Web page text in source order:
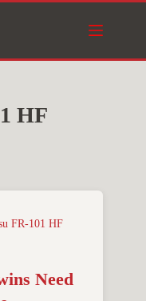
HF
FR-101 HF
Need